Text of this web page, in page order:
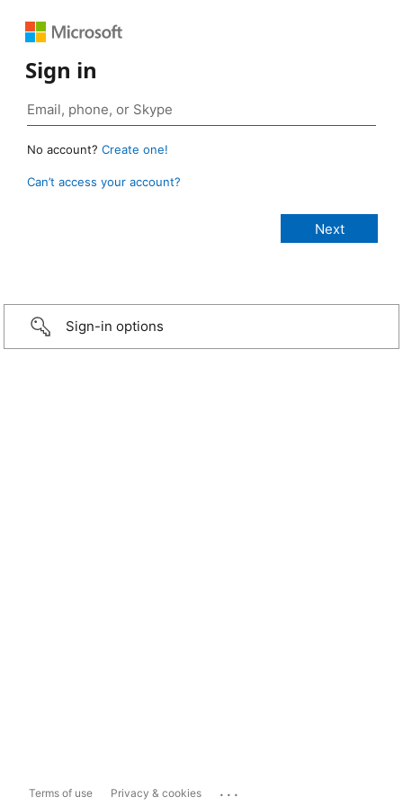
Sign in
No account? Create one!
Can’t access your account?
Sign-in options
Terms of use Privacy & cookies ...